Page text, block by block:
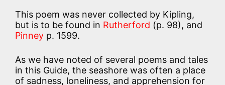
This poem was never collected by Kipling,
but is to be found in Rutherford (p. 98), and
Pinney p. 1599.
As we have noted of several poems and tales
in this Guide, the seashore was often a place
of sadness, loneliness, and apprehension for